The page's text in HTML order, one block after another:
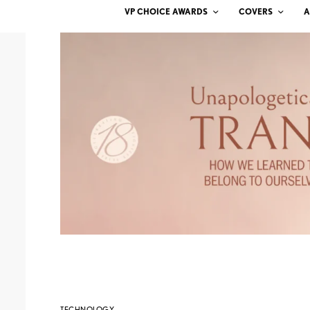
VP CHOICE AWARDS COVERS